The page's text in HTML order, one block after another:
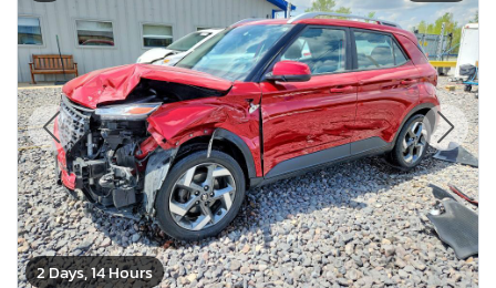
2 Days, 14 Hours